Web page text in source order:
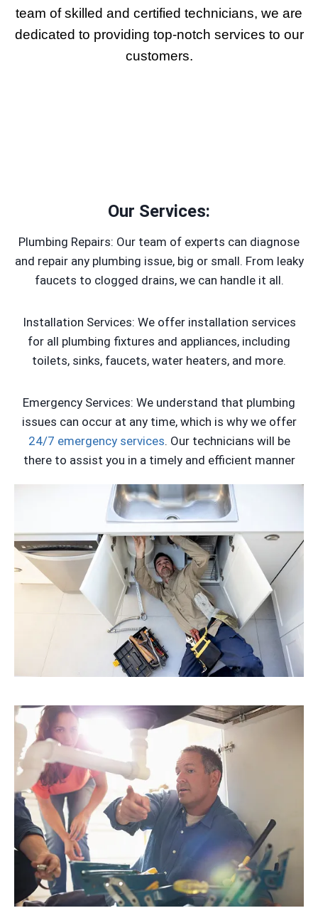
team of skilled and certified technicians, we are
dedicated to providing top-notch services to our
customers.
Our Services:
Plumbing Repairs: Our team of experts can diagnose
and repair any plumbing issue, big or small. From leaky
faucets to clogged drains, we can handle it all.
Installation Services: We offer installation services
for all plumbing fixtures and appliances, including
toilets, sinks, faucets, water heaters, and more.
Emergency Services: We understand that plumbing
issues can occur at any time, which is why we offer
24/7 emergency services. Our technicians will be
there to assist you in a timely and efficient manner